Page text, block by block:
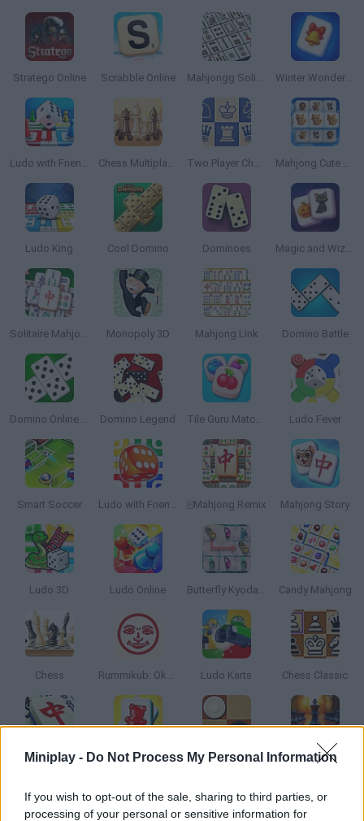
Miniplay - Do Not Process My Personal Information
If you wish to opt-out of the sale, sharing to third parties, or
processing of your personal or sensitive information for
Stratego Online Scrabble Online Mahjongg Solitaire Winter Wonderland Mahjong
Ludo with Friends Game Chess Multiplayer Online Two Player Chess Mahjong Cute Tiles
Ludo King Cool Domino Dominoes Magic and Wizards Mahjong
Solitaire Mahjong Classic Monopoly 3D Mahjong Link Domino Battle
Domino Online Multiplayer Domino Legend Tile Guru Match Fun Ludo Fever
Smart Soccer Ludo with Friends 🀄Mahjong Remix Mahjong Story
Ludo 3D Ludo Online Butterfly Kyodai HD Candy Mahjong
Chess Rummikub: Okey Classic Ludo Karts Chess Classic
Mahjong Firefly Mahjongg Candy Checkers Classic Chess for Free